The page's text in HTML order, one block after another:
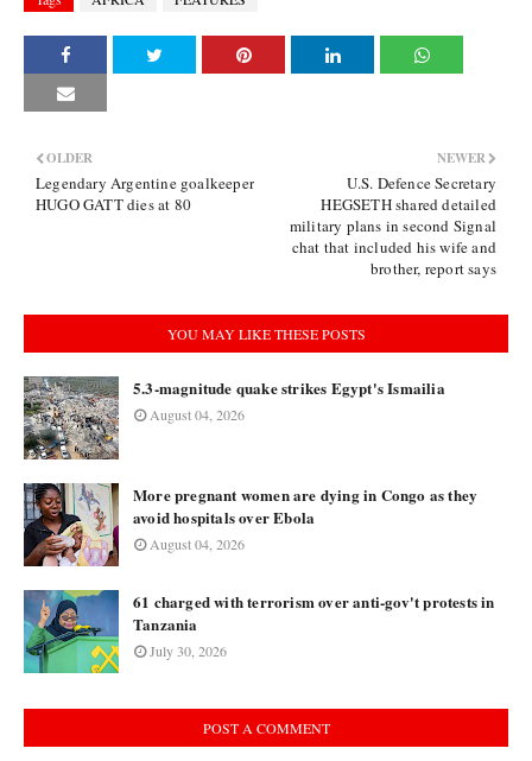
NEWER
U.S. Defence Secretary
HEGSETH shared detailed
military plans in second Signal
chat that included his wife and
brother, report says
OLDER
Legendary Argentine goalkeeper
HUGO GATT dies at 80
YOU MAY LIKE THESE POSTS
5.3-magnitude quake strikes Egypt's Ismailia
August 04, 2026
More pregnant women are dying in Congo as they
avoid hospitals over Ebola
August 04, 2026
61 charged with terrorism over anti-gov't protests in
Tanzania
July 30, 2026
POST A COMMENT